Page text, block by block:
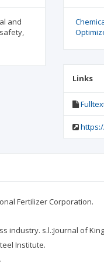
and
Links
Fertilizer Corporation.
industry. s.l.:Journal of
Institute.